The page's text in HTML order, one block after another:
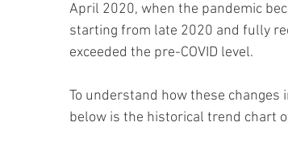
April 2020, when the pandemic
starting from late 2020 and fully
exceeded the pre-COVID level.
To understand how these
below is the historical trend chart